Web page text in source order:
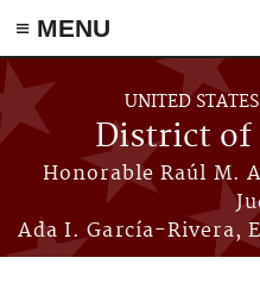
≡ MENU
Skip to main content
UNITED
District of
Honorable Raúl M.
Ada I. García-Rivera,